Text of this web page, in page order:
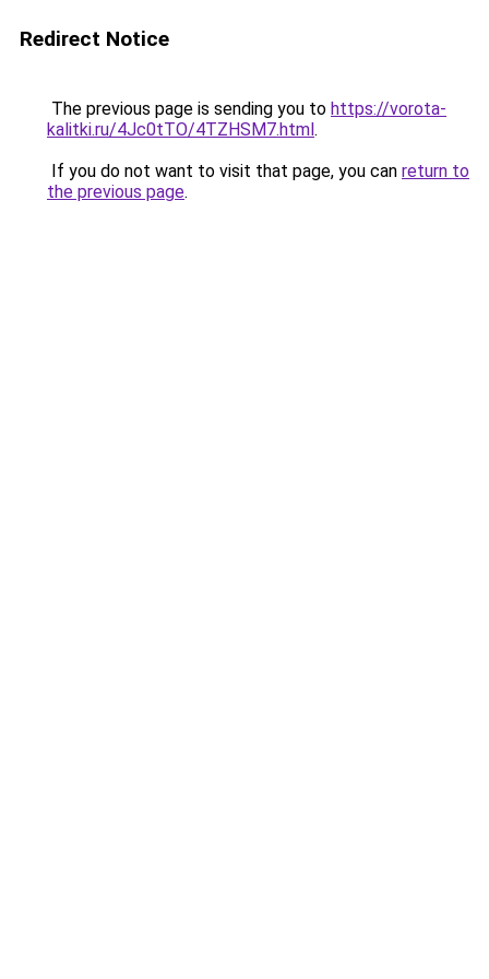
Redirect Notice
The previous page is sending you to https://vorota-
kalitki.ru/4Jc0tTO/4TZHSM7.html.
If you do not want to visit that page, you can return to
the previous page.